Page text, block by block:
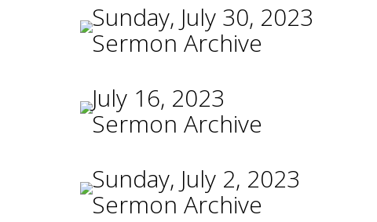
Sunday, July 30, 2023
Sermon Archive
July 16, 2023
Sermon Archive
Sunday, July 2, 2023
Sermon Archive